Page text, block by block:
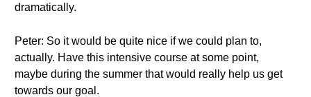
dramatically.
Peter: So it would be quite nice if we could plan to,
actually. Have this intensive course at some point,
maybe during the summer that would really help us get
towards our goal.